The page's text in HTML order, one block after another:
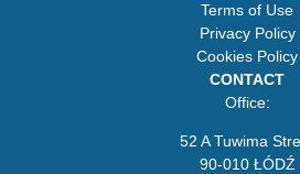
Terms of Use
Privacy Policy
Cookies Policy
CONTACT
Office:
52 A Tuwima
90-010 ŁÓDŹ